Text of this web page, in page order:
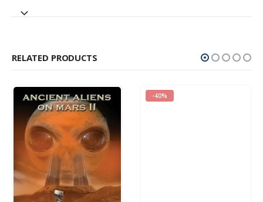
RELATED PRODUCTS
-40%